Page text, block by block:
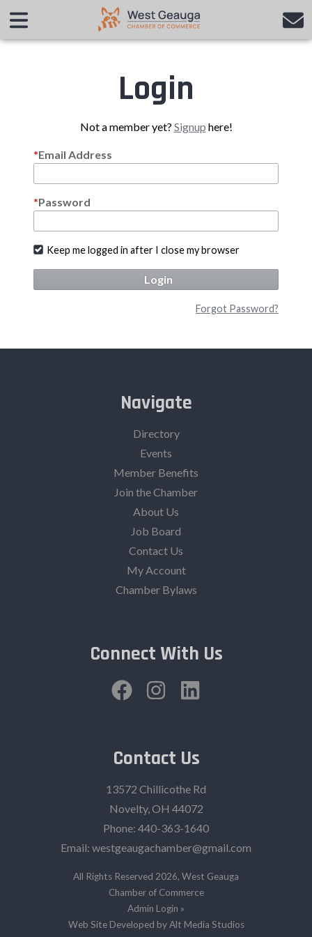
Login
Not a member yet? Signup here!
Email Address
Password
Keep me logged in after I close my browser
Login
Forgot Password?
Navigate
Directory
Events
Member Benefits
Join the Chamber
About Us
Job Board
Contact Us
My Account
Chamber Bylaws
Connect With Us
Contact Us
13572 Chillicothe Rd
Novelty, OH 44072
Phone: 440-363-1640‬
Email: westgeaugachamber@gmail.com
All Rights Reserved 2026, West Geauga
Chamber of Commerce
Admin Login »
Web Site Developed by Alt Media Studios